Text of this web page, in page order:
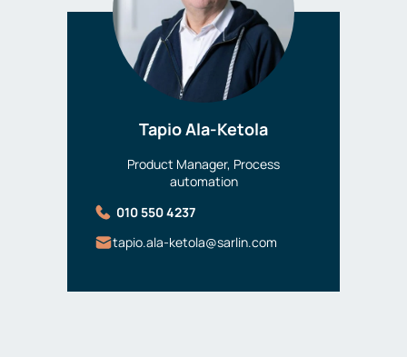
Tapio Ala-Ketola
Product Manager, Process
automation
010 550 4237
tapio.ala-ketola@sarlin.com